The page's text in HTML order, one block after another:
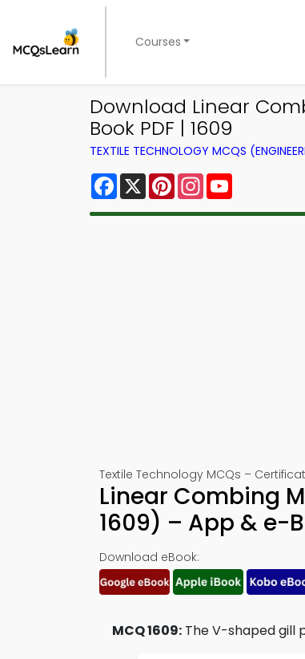
Courses
Download Linear
Book PDF | 1609
TEXTILE TECHNOLOGY MCQS
Facebook
X PinterestInstagram
Textile Technology MCQs –
Linear Combing
1609) – App & e-
Download eBook:
MCQ 1609: The V-shaped gill